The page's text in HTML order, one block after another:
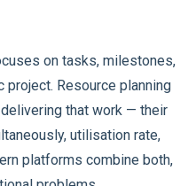
on tasks, milestones,
Resource planning
that work — their
utilisation rate,
platforms combine both,